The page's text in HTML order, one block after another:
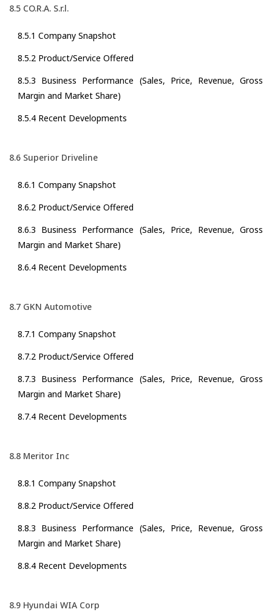
8.5 CO.R.A. S.r.l.
8.5.1 Company Snapshot
8.5.2 Product/Service Offered
8.5.3 Business Performance (Sales, Price, Revenue, Gross
Margin and Market Share)
8.5.4 Recent Developments
8.6 Superior Driveline
8.6.1 Company Snapshot
8.6.2 Product/Service Offered
8.6.3 Business Performance (Sales, Price, Revenue, Gross
Margin and Market Share)
8.6.4 Recent Developments
8.7 GKN Automotive
8.7.1 Company Snapshot
8.7.2 Product/Service Offered
8.7.3 Business Performance (Sales, Price, Revenue, Gross
Margin and Market Share)
8.7.4 Recent Developments
8.8 Meritor Inc
8.8.1 Company Snapshot
8.8.2 Product/Service Offered
8.8.3 Business Performance (Sales, Price, Revenue, Gross
Margin and Market Share)
8.8.4 Recent Developments
8.9 Hyundai WIA Corp